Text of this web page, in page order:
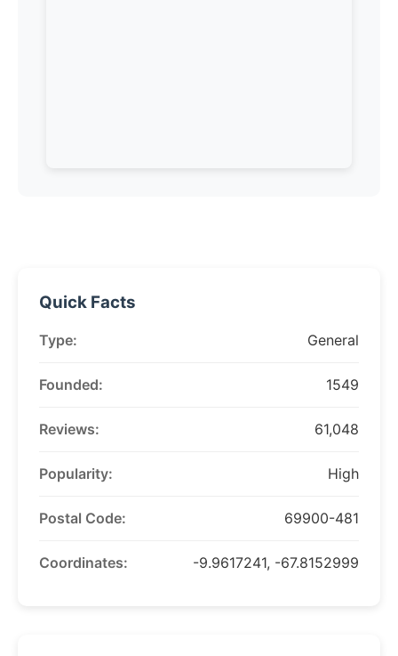
Quick Facts
Type: General
Founded: 1549
Reviews: 61,048
Popularity: High
Postal Code: 69900-481
Coordinates: -9.9617241, -67.8152999